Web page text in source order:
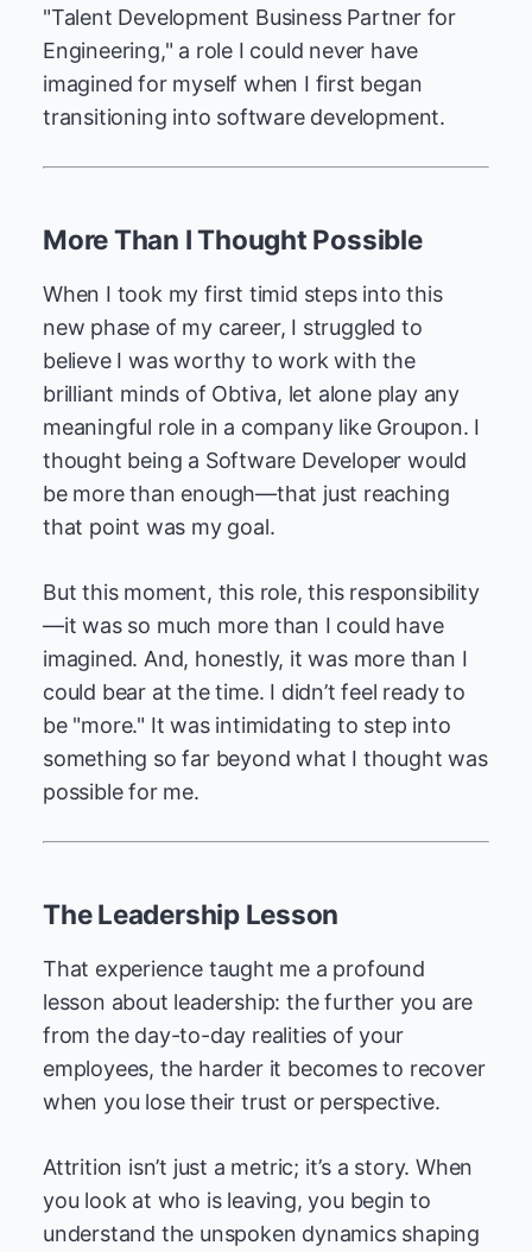
"Talent Development Business Partner for
Engineering," a role I could never have
imagined for myself when I first began
transitioning into software development.
More Than I Thought Possible
When I took my first timid steps into this
new phase of my career, I struggled to
believe I was worthy to work with the
brilliant minds of Obtiva, let alone play any
meaningful role in a company like Groupon. I
thought being a Software Developer would
be more than enough—that just reaching
that point was my goal.
But this moment, this role, this responsibility
—it was so much more than I could have
imagined. And, honestly, it was more than I
could bear at the time. I didn’t feel ready to
be "more." It was intimidating to step into
something so far beyond what I thought was
possible for me.
The Leadership Lesson
That experience taught me a profound
lesson about leadership: the further you are
from the day-to-day realities of your
employees, the harder it becomes to recover
when you lose their trust or perspective.
Attrition isn’t just a metric; it’s a story. When
you look at who is leaving, you begin to
understand the unspoken dynamics shaping